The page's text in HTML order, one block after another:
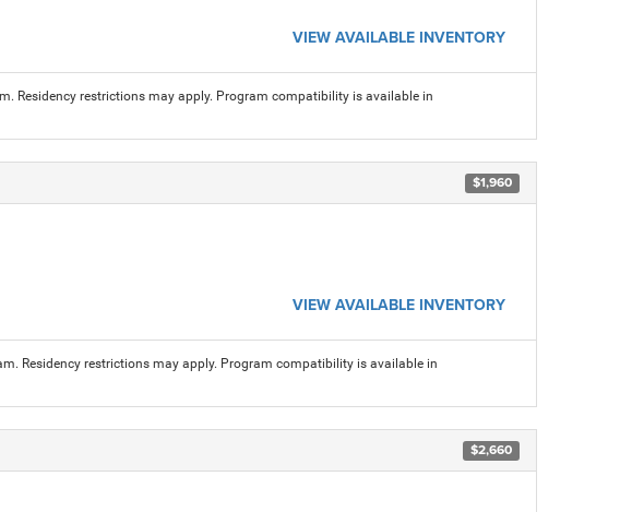
VIEW AVAILABLE INVENTORY
Residency restrictions may apply. Program compatibility is available in
$1,960
VIEW AVAILABLE INVENTORY
Residency restrictions may apply. Program compatibility is available in
$2,660